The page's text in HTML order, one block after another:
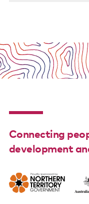
Contact us
Connecting
development